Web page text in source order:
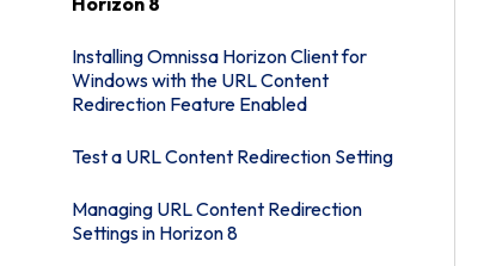
Installing Omnissa Horizon Client for
Windows with the URL Content
Redirection Feature Enabled
Test a URL Content Redirection Setting
Managing URL Content Redirection
Settings in Horizon 8